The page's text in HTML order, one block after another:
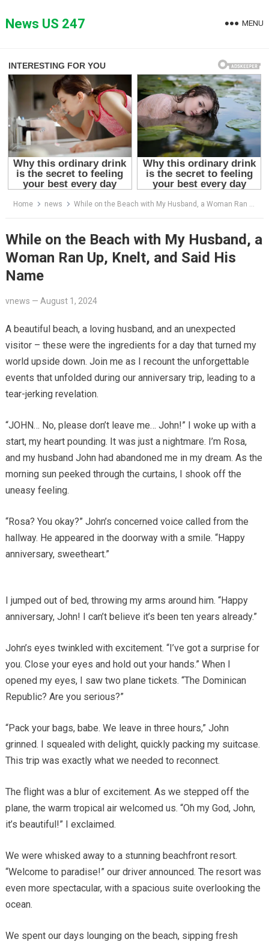
toNews US 247 MENU
Home news While on the Beach with My Husband, a Woman Ran Up, Knelt, and Said His Name
While on the Beach with My Husband, a
Woman Ran Up, Knelt, and Said His
Name
vnews — August 1, 2024
A beautiful beach, a loving husband, and an unexpected
visitor – these were the ingredients for a day that turned my
world upside down. Join me as I recount the unforgettable
events that unfolded during our anniversary trip, leading to a
tear-jerking revelation.
“JOHN… No, please don’t leave me… John!” I woke up with a
start, my heart pounding. It was just a nightmare. I’m Rosa,
and my husband John had abandoned me in my dream. As the
morning sun peeked through the curtains, I shook off the
uneasy feeling.
“Rosa? You okay?” John’s concerned voice called from the
hallway. He appeared in the doorway with a smile. “Happy
anniversary, sweetheart.”
I jumped out of bed, throwing my arms around him. “Happy
anniversary, John! I can’t believe it’s been ten years already.”
John’s eyes twinkled with excitement. “I’ve got a surprise for
you. Close your eyes and hold out your hands.” When I
opened my eyes, I saw two plane tickets. “The Dominican
Republic? Are you serious?”
“Pack your bags, babe. We leave in three hours,” John
grinned. I squealed with delight, quickly packing my suitcase.
This trip was exactly what we needed to reconnect.
The flight was a blur of excitement. As we stepped off the
plane, the warm tropical air welcomed us. “Oh my God, John,
it’s beautiful!” I exclaimed.
We were whisked away to a stunning beachfront resort.
“Welcome to paradise!” our driver announced. The resort was
even more spectacular, with a spacious suite overlooking the
ocean.
We spent our days lounging on the beach, sipping fresh